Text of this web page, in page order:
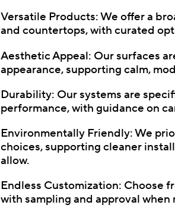
Versatile Products: We offer a
and countertops, with curated
Aesthetic Appeal: Our surfaces
appearance, supporting calm,
Durability: Our systems are
performance, with guidance on
Environmentally Friendly: We
choices, supporting cleaner
allow.
Endless Customization: Choose
with sampling and approval